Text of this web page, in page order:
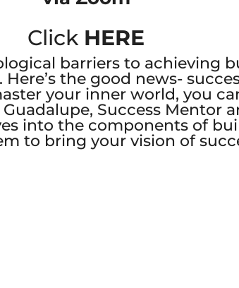
Click HERE
barriers to achieving
the good news-
your inner world, you
Success Mentor
into the components of
to bring your vision of